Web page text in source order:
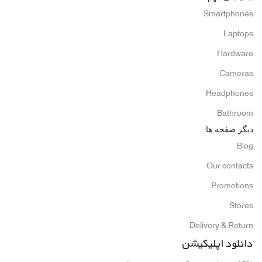
Smartphones
Laptops
Hardware
Cameras
Headphones
Bathroom
دیگر صفحه ها
Blog
Our contacts
Promotions
Stores
Delivery & Return
دانلود اپلیکیشن